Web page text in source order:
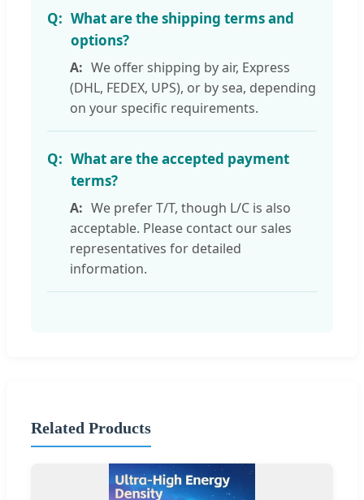
What are the shipping terms and
options?
We offer shipping by air, Express
(DHL, FEDEX, UPS), or by sea, depending
on your specific requirements.
What are the accepted payment
terms?
We prefer T/T, though L/C is also
acceptable. Please contact our sales
representatives for detailed
information.
Related Products